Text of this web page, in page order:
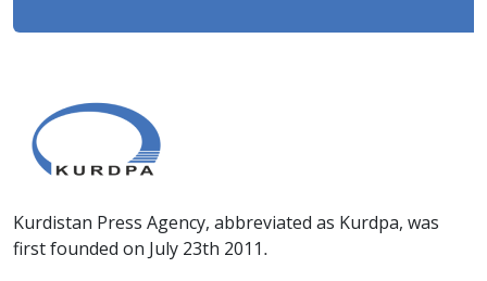
Kurdistan Press Agency, abbreviated as Kurdpa, was
first founded on July 23th 2011.